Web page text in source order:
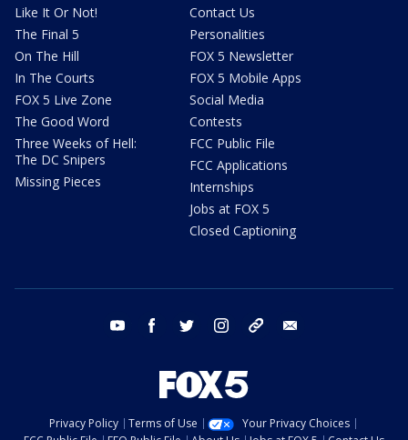
Like It Or Not!
The Final 5
On The Hill
In The Courts
FOX 5 Live Zone
The Good Word
Three Weeks of Hell:
The DC Snipers
Missing Pieces
Contact Us
Personalities
FOX 5 Newsletter
FOX 5 Mobile Apps
Social Media
Contests
FCC Public File
FCC Applications
Internships
Jobs at FOX 5
Closed Captioning
youtube facebook twitter instagram tiktok
Privacy Policy Terms of Use
Your Privacy Choices